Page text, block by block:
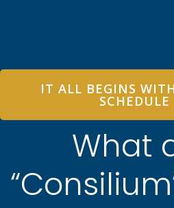
IT ALL BEGINS
What